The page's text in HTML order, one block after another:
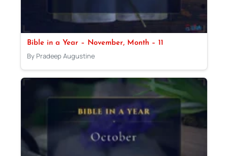
Bible in a Year – November, Month – 11
By Pradeep Augustine